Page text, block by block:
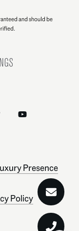
and should be
Presence
Policy